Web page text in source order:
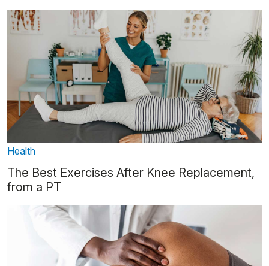
Health
The Best Exercises After Knee Replacement,
from a PT